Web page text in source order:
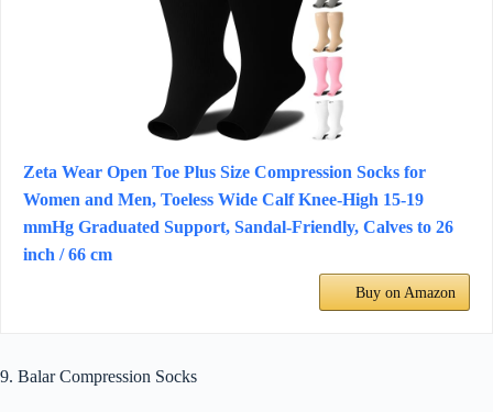
Zeta Wear Open Toe Plus Size Compression Socks for
Women and Men, Toeless Wide Calf Knee-High 15-19
mmHg Graduated Support, Sandal-Friendly, Calves to 26
inch / 66 cm
Buy on Amazon
9. Balar Compression Socks